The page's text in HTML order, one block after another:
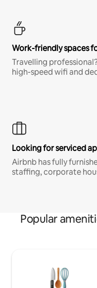
Work-friendly spaces
Travelling
high-speed wifi and
Looking for serviced
Airbnb has fully
staffing, corporate
Popular